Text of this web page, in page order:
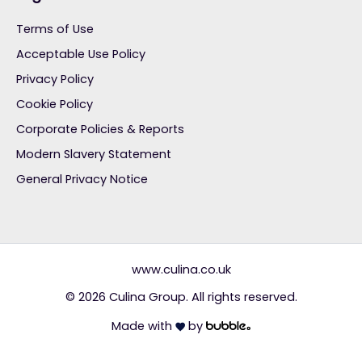
Terms of Use
Acceptable Use Policy
Privacy Policy
Cookie Policy
Corporate Policies & Reports
Modern Slavery Statement
General Privacy Notice
www.culina.co.uk
© 2026 Culina Group. All rights reserved.
Made with
by